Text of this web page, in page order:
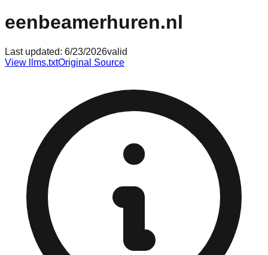
eenbeamerhuren.nl
Last updated: 6/23/2026valid
View llms.txtOriginal Source